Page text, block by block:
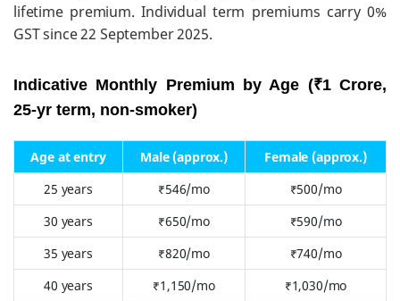
lifetime premium. Individual term premiums carry 0%
GST since 22 September 2025.
Indicative Monthly Premium by Age (₹1 Crore,
25-yr term, non-smoker)
Age at entry Male (approx.)
Female (approx.)
25 years
₹546/mo
₹500/mo
30 years
₹650/mo
₹590/mo
35 years
₹820/mo
₹740/mo
40 years
₹1,150/mo
₹1,030/mo